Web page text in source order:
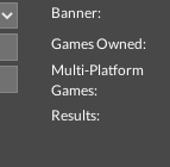
Banner:
Games Owned:
Multi-Platform
Games:
Results: